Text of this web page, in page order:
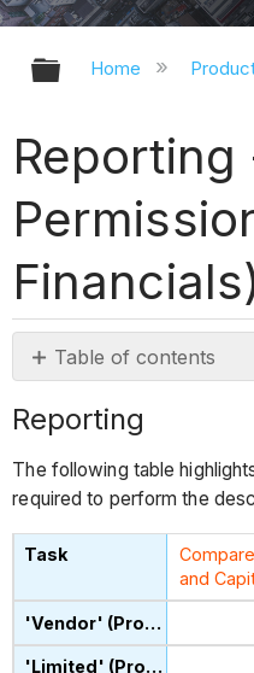
Expand/
Home
Table of contents
Reporting
The following table
required to perform the
and